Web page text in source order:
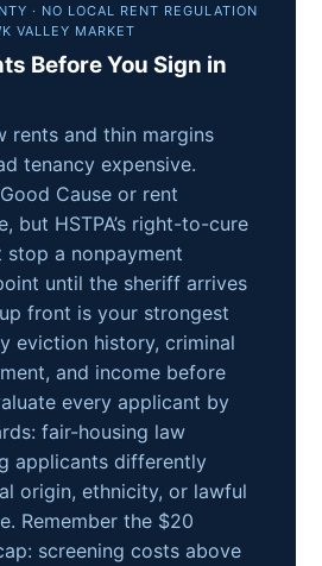
· NO LOCAL RENT REGULATION
VALLEY MARKET
Before You Sign in
rents and thin margins
tenancy expensive.
Cause or rent
but HSTPA’s right-to-cure
stop a nonpayment
until the sheriff arrives
front is your strongest
eviction history, criminal
and income before
every applicant by
fair-housing law
applicants differently
origin, ethnicity, or lawful
Remember the $20
screening costs above